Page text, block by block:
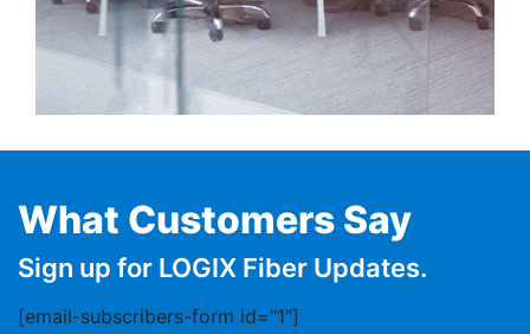
What Customers Say
Sign up for LOGIX Fiber Updates.
[email-subscribers-form id="1"]